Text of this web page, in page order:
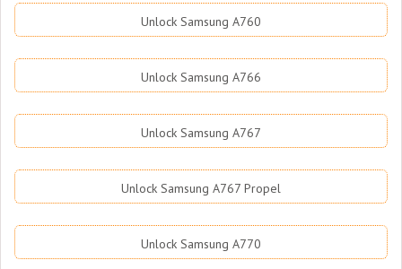
Unlock Samsung A760
Unlock Samsung A766
Unlock Samsung A767
Unlock Samsung A767 Propel
Unlock Samsung A770